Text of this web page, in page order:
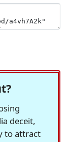
deceit,
to attract